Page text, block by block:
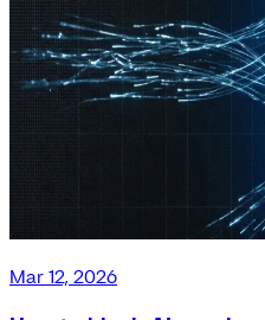
Mar 12, 2026